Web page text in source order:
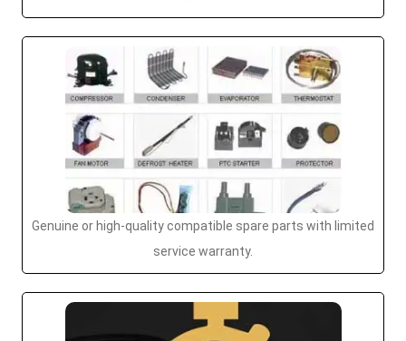
Genuine or high-quality compatible spare parts with limited
service warranty.